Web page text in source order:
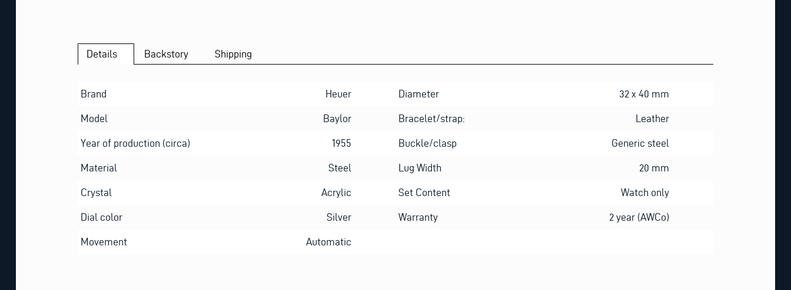
Details Backstory Shipping
Brand Heuer Diameter 32 x 40 mm
Model Baylor Bracelet/strap: Leather
Year of production (circa) 1955 Buckle/clasp Generic steel
Material Steel Lug Width 20 mm
Crystal Acrylic Set Content Watch only
Dial color Silver Warranty 2 year (AWCo)
Movement Automatic